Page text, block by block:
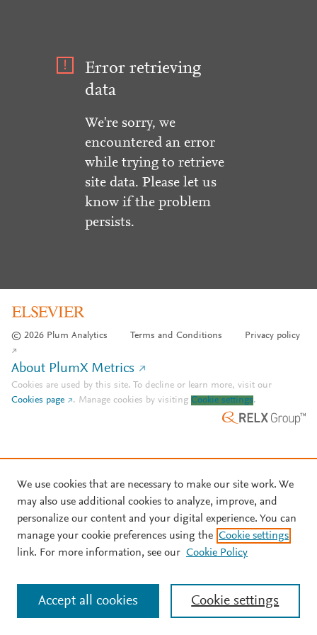
Error retrieving
data
We're sorry, we
encountered an error
while trying to retrieve
site data. Please let us
know if the problem
persists.
© 2026 Plum Analytics Terms and Conditions Privacy policy
About PlumX Metrics
Cookies are used by this site. To decline or learn more, visit our
Cookies page
. Manage cookies by visiting Cookie settings.
We use cookies that are necessary to make our site work. We
may also use additional cookies to analyze, improve, and
personalize our content and your digital experience. You can
manage your cookie preferences using the Cookie settings
link. For more information, see our Cookie Policy
Cookie settings
Accept all cookies